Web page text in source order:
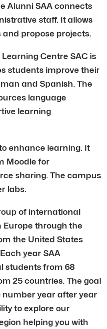
Alunni SAA connects
staff. It allows
propose projects.
Centre SAC is
students improve their
and Spanish. The
language
learning
enhance learning. It
Moodle for
sharing. The campus
labs.
of international
through the
the United States
year SAA
students from 68
25 countries. The goal
number year after year
to explore our
helping you with